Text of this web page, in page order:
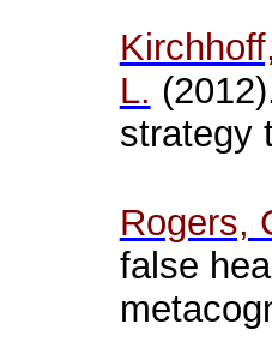
L.
strategy
Rogers,
false